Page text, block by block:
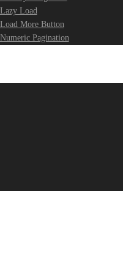
Lazy Load
Load More Button
Numeric Pagination